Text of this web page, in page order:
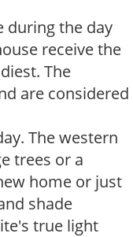
during the day
receive the
The
are considered
The western
trees or a
home or just
shade
true light